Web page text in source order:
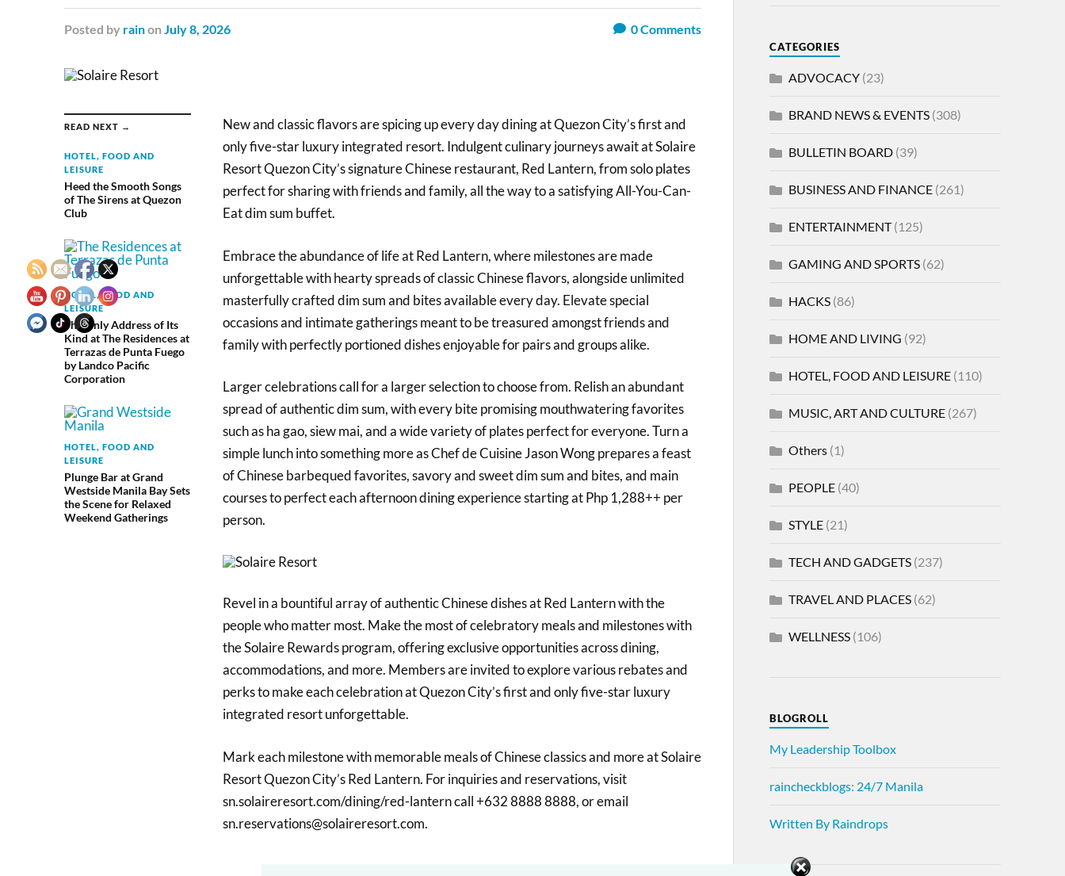
Posted by rainon July 8, 2026 0Comments
READ NEXT →
HOTEL, FOOD AND
LEISURE
Heed the Smooth Songs
of The Sirens at Quezon
Club
HOTEL, FOOD AND
LEISURE
The Only Address of Its
Kind at The Residences at
Terrazas de Punta Fuego
by Landco Pacific
Corporation
HOTEL, FOOD AND
LEISURE
Plunge Bar at Grand
Westside Manila Bay Sets
the Scene for Relaxed
Weekend Gatherings
New and classic flavors are spicing up every day dining at Quezon City’s first and
only five-star luxury integrated resort. Indulgent culinary journeys await at Solaire
Resort Quezon City’s signature Chinese restaurant, Red Lantern, from solo plates
perfect for sharing with friends and family, all the way to a satisfying All-You-Can-
Eat dim sum buffet.
Embrace the abundance of life at Red Lantern, where milestones are made
unforgettable with hearty spreads of classic Chinese flavors, alongside unlimited
masterfully crafted dim sum and bites available every day. Elevate special
occasions and intimate gatherings meant to be treasured amongst friends and
family with perfectly portioned dishes enjoyable for pairs and groups alike.
Larger celebrations call for a larger selection to choose from. Relish an abundant
spread of authentic dim sum, with every bite promising mouthwatering favorites
such as ha gao, siew mai, and a wide variety of plates perfect for everyone. Turn a
simple lunch into something more as Chef de Cuisine Jason Wong prepares a feast
of Chinese barbequed favorites, savory and sweet dim sum and bites, and main
courses to perfect each afternoon dining experience starting at Php 1,288++ per
person.
Revel in a bountiful array of authentic Chinese dishes at Red Lantern with the
people who matter most. Make the most of celebratory meals and milestones with
the Solaire Rewards program, offering exclusive opportunities across dining,
accommodations, and more. Members are invited to explore various rebates and
perks to make each celebration at Quezon City’s first and only five-star luxury
integrated resort unforgettable.
Mark each milestone with memorable meals of Chinese classics and more at Solaire
Resort Quezon City’s Red Lantern. For inquiries and reservations, visit
sn.solaireresort.com/dining/red-lantern call +632 8888 8888, or email
sn.reservations@solaireresort.com.
CATEGORIES
ADVOCACY(23)
BRAND NEWS & EVENTS(308)
BULLETIN BOARD(39)
BUSINESS AND FINANCE(261)
ENTERTAINMENT(125)
GAMING AND SPORTS(62)
HACKS(86)
HOME AND LIVING (92)
HOTEL, FOOD AND LEISURE(110)
MUSIC, ART AND CULTURE(267)
Others(1)
PEOPLE(40)
STYLE(21)
TECH AND GADGETS(237)
TRAVEL AND PLACES(62)
WELLNESS(106)
BLOGROLL
My Leadership Toolbox
raincheckblogs: 24/7 Manila
Written By Raindrops